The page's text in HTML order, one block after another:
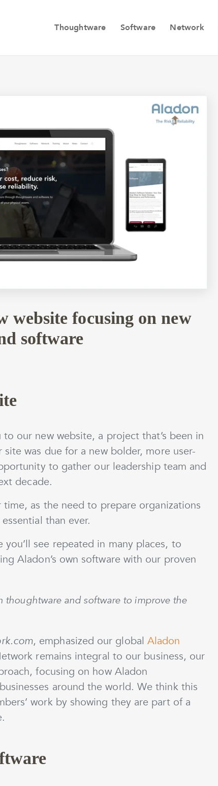
Thoughtware Software Network
website focusing on new
software
our new website, a project that’s been in
was due for a new bolder, more user-
to gather our leadership team and
decade.
as the need to prepare organizations
than ever.
see repeated in many places, to
Aladon’s own software with our proven
and software to improve the
, emphasized our global Aladon
remains integral to our business, our
focusing on how Aladon
around the world. We think this
work by showing they are part of a